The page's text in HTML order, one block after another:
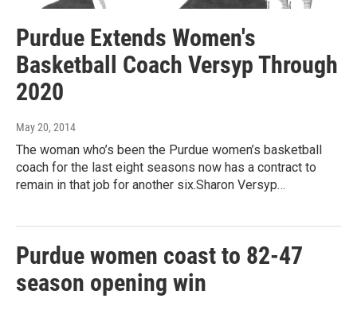
Purdue Extends Women's
Basketball Coach Versyp Through
2020
May 20, 2014
The woman who’s been the Purdue women’s basketball
coach for the last eight seasons now has a contract to
remain in that job for another six.Sharon Versyp…
Purdue women coast to 82-47
season opening win